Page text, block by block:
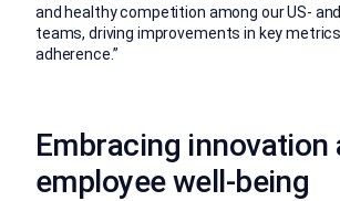
and healthy competition among our US-
teams, driving improvements in key
adherence.”
Embracing innovation
employee well-being